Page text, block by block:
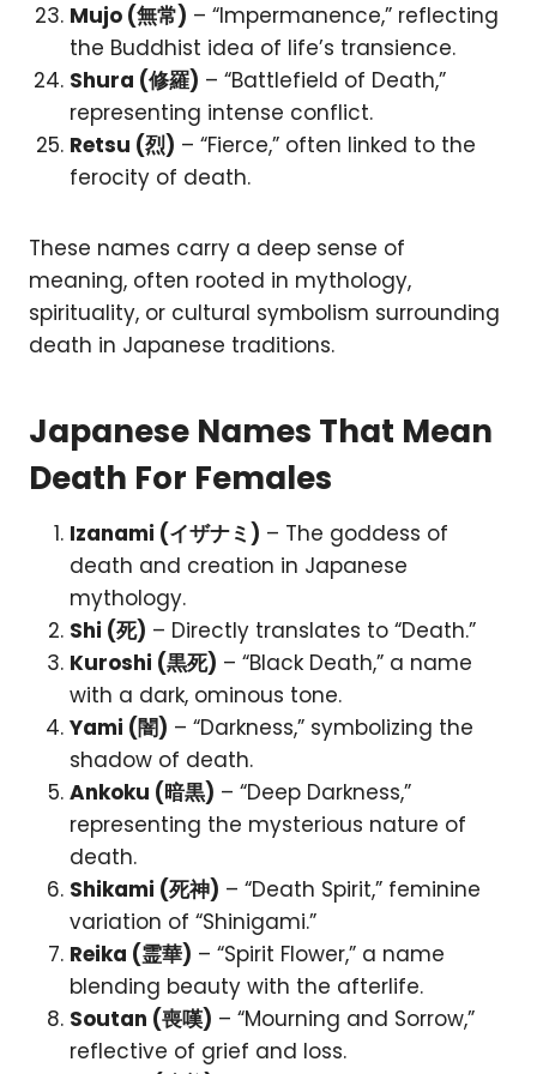
Mujo (無常) – “Impermanence,” reflecting
the Buddhist idea of life’s transience.
Shura (修羅) – “Battlefield of Death,”
representing intense conflict.
Retsu (烈) – “Fierce,” often linked to the
ferocity of death.
These names carry a deep sense of
meaning, often rooted in mythology,
spirituality, or cultural symbolism surrounding
death in Japanese traditions.
Japanese Names That Mean
Death For Females
Izanami (イザナミ) – The goddess of
death and creation in Japanese
mythology.
Shi (死) – Directly translates to “Death.”
Kuroshi (黒死) – “Black Death,” a name
with a dark, ominous tone.
Yami (闇) – “Darkness,” symbolizing the
shadow of death.
Ankoku (暗黒) – “Deep Darkness,”
representing the mysterious nature of
death.
Shikami (死神) – “Death Spirit,” feminine
variation of “Shinigami.”
Reika (霊華) – “Spirit Flower,” a name
blending beauty with the afterlife.
Soutan (喪嘆) – “Mourning and Sorrow,”
reflective of grief and loss.